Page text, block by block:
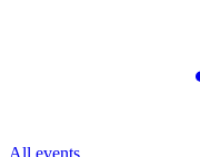
All events